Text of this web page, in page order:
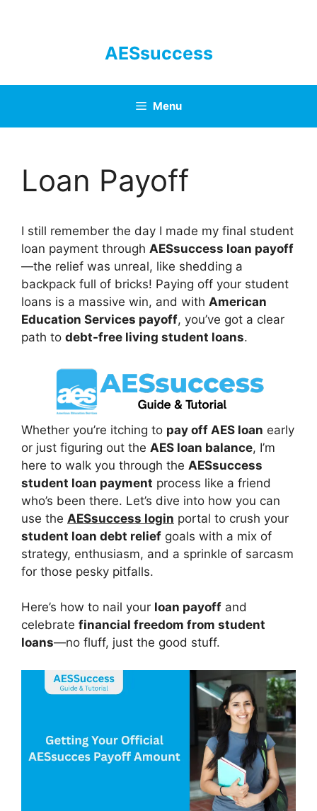
AESsuccess
Menu
Loan Payoff
I still remember the day I made my final student
loan payment through AESsuccess loan payoff
—the relief was unreal, like shedding a
backpack full of bricks! Paying off your student
loans is a massive win, and with American
Education Services payoff, you’ve got a clear
path to debt-free living student loans.
Whether you’re itching to pay off AES loan early
or just figuring out the AES loan balance, I’m
here to walk you through the AESsuccess
student loan payment process like a friend
who’s been there. Let’s dive into how you can
use the AESsuccess login portal to crush your
student loan debt relief goals with a mix of
strategy, enthusiasm, and a sprinkle of sarcasm
for those pesky pitfalls.
Here’s how to nail your loan payoff and
celebrate financial freedom from student
loans—no fluff, just the good stuff.